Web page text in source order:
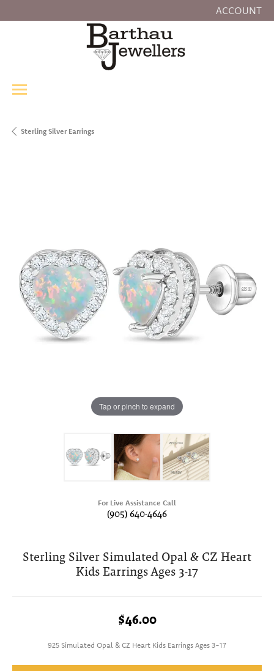
ACCOUNT
TOGGLE MY
Sterling Silver Earrings
Tap or pinch to expand
For Live Assistance Call
(905) 640-4646
Sterling Silver Simulated Opal & CZ Heart
Kids Earrings Ages 3-17
$46.00
925 Simulated Opal & CZ Heart Kids Earrings Ages 3-17